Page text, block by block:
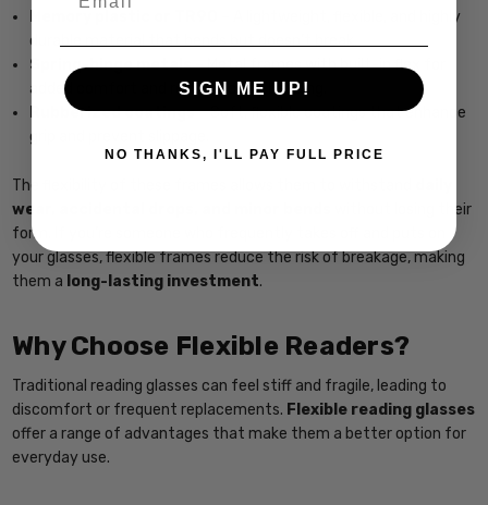
Memory plastic or TR90
– A lightweight, flexible, and highly
durable material that bends but doesn’t break.
Spring-hinge metals– Metal frames with built-in flex for
added comfort and resistance to bending.
Rubberized coatings– Soft, flexible coatings that enhance
grip and prevent slippage.
The flexibility of these frames allows them to withstand
wear, accidental drops, and minor bends
without losing their
form. If you’re someone who frequently takes off and puts on
your glasses, flexible frames reduce the risk of breakage, making
them a long-lasting investment.
Why Choose Flexible Readers?
Traditional reading glasses can feel stiff and fragile, leading to
discomfort or frequent replacements. Flexible reading glasses
offer a range of advantages that make them a better option for
everyday use.
SIGN ME UP!
NO THANKS, I'LL PAY FULL PRICE